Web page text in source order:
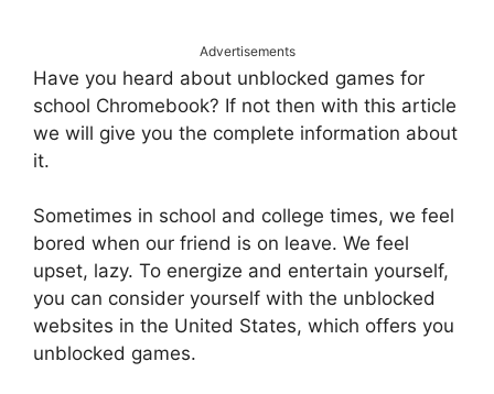
Advertisements
Have you heard about unblocked games for
school Chromebook? If not then with this article
we will give you the complete information about
it.
Sometimes in school and college times, we feel
bored when our friend is on leave. We feel
upset, lazy. To energize and entertain yourself,
you can consider yourself with the unblocked
websites in the United States, which offers you
unblocked games.